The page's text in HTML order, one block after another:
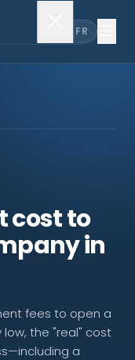
FR
cost to
in
fees to open a
the "real" cost
a